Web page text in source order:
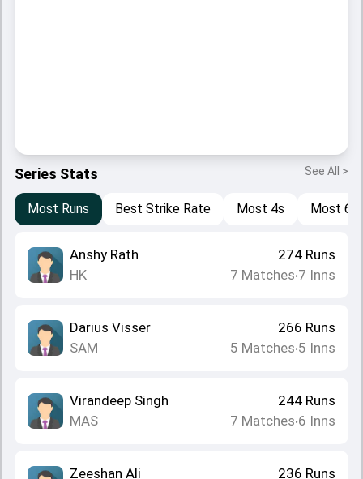
Series Stats See All >
Most Runs Best Strike Rate Most 4s Most 6s
Anshy Rath
HK
274 Runs
7 Matches•7 Inns
Darius Visser
SAM
266 Runs
5 Matches•5 Inns
Virandeep Singh
MAS
244 Runs
7 Matches•6 Inns
Zeeshan Ali 236 Runs